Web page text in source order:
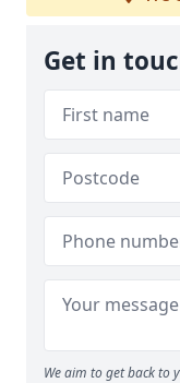
Get in
We aim to get back to